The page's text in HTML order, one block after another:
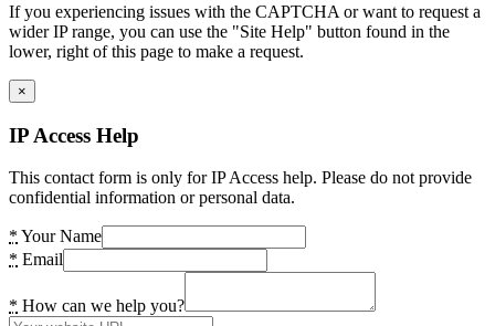
If you experiencing issues with the CAPTCHA or want to request a
wider IP range, you can use the "Site Help" button found in the
lower, right of this page to make a request.
×
IP Access Help
This contact form is only for IP Access help. Please do not provide
confidential information or personal data.
* Your Name
* Email
* How can we help you?